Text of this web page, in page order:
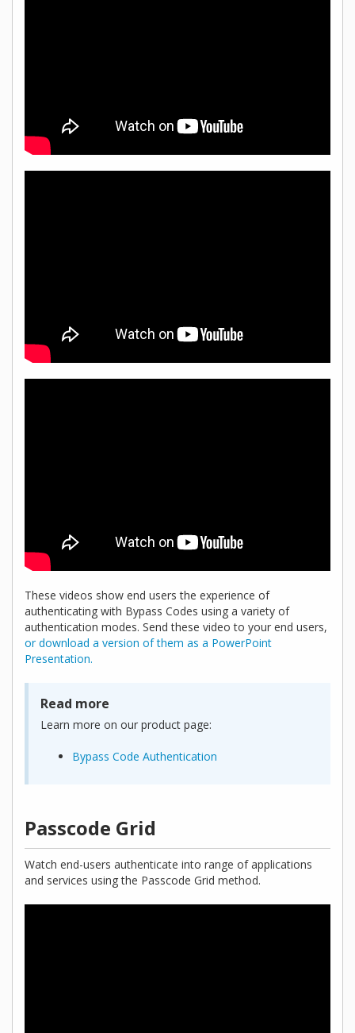
These videos show end users the experience of
authenticating with Bypass Codes using a variety of
authentication modes. Send these video to your end users,
or download a version of them as a PowerPoint
Presentation.
Read more
Learn more on our product page:
Bypass Code Authentication
Passcode Grid
Watch end-users authenticate into range of applications
and services using the Passcode Grid method.